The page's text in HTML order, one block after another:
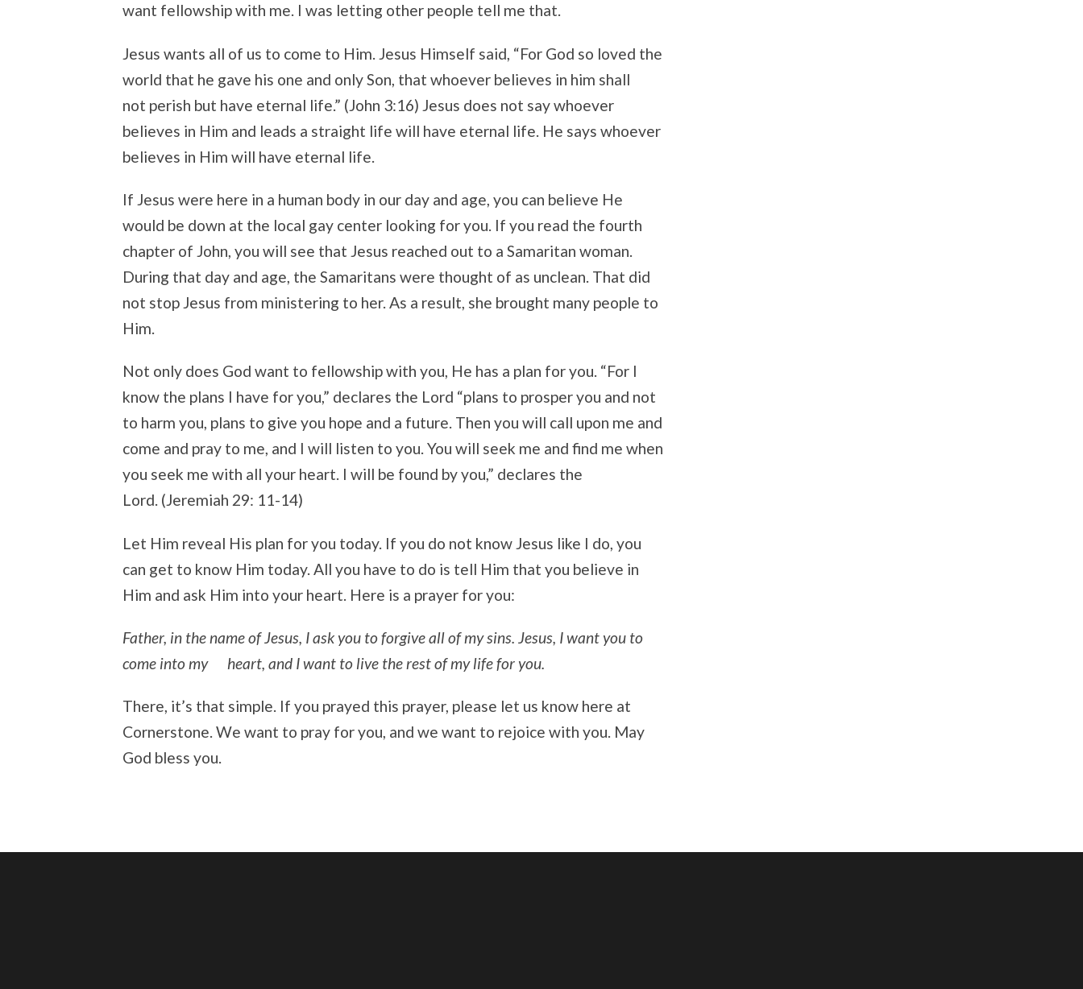
want fellowship with me. I was letting other people tell me that.
Jesus wants all of us to come to Him. Jesus Himself said, “For God so loved the
world that he gave his one and only Son, that whoever believes in him shall
not perish but have eternal life.” (John 3:16) Jesus does not say whoever
believes in Him and leads a straight life will have eternal life. He says whoever
believes in Him will have eternal life.
If Jesus were here in a human body in our day and age, you can believe He
would be down at the local gay center looking for you. If you read the fourth
chapter of John, you will see that Jesus reached out to a Samaritan woman.
During that day and age, the Samaritans were thought of as unclean. That did
not stop Jesus from ministering to her. As a result, she brought many people to
Him.
Not only does God want to fellowship with you, He has a plan for you. “For I
know the plans I have for you,” declares the Lord “plans to prosper you and not
to harm you, plans to give you hope and a future. Then you will call upon me and
come and pray to me, and I will listen to you. You will seek me and find me when
you seek me with all your heart. I will be found by you,” declares the
Lord. (Jeremiah 29: 11-14)
Let Him reveal His plan for you today. If you do not know Jesus like I do, you
can get to know Him today. All you have to do is tell Him that you believe in
Him and ask Him into your heart. Here is a prayer for you:
Father, in the name of Jesus, I ask you to forgive all of my sins. Jesus, I want you to
come into my heart, and I want to live the rest of my life for you.
There, it’s that simple. If you prayed this prayer, please let us know here at
Cornerstone. We want to pray for you, and we want to rejoice with you. May
God bless you.